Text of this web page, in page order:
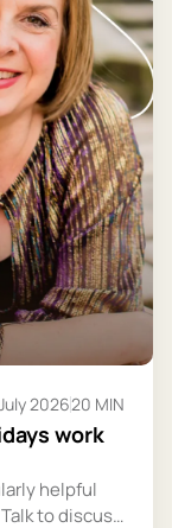
202620 MIN
work
helpful
to discuss